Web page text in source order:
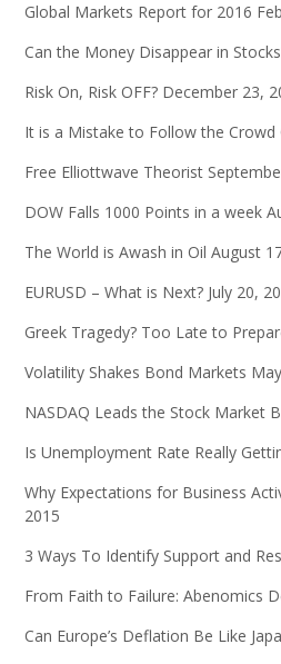
Global Markets Report for 2016
Can the Money Disappear in
Risk On, Risk OFF? December 23,
It is a Mistake to Follow the Crowd
Free Elliottwave Theorist
DOW Falls 1000 Points in a week
The World is Awash in Oil August
EURUSD – What is Next? July 20,
Greek Tragedy? Too Late to
Volatility Shakes Bond Markets
NASDAQ Leads the Stock Market
Is Unemployment Rate Really
Why Expectations for Business
2015
3 Ways To Identify Support and
From Faith to Failure: Abenomics
Can Europe’s Deflation Be Like